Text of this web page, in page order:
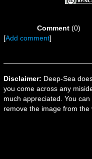
Comment(0)
[Add comment]
Disclaimer: Deep-Sea
you come across any
much appreciated. You
remove the image from